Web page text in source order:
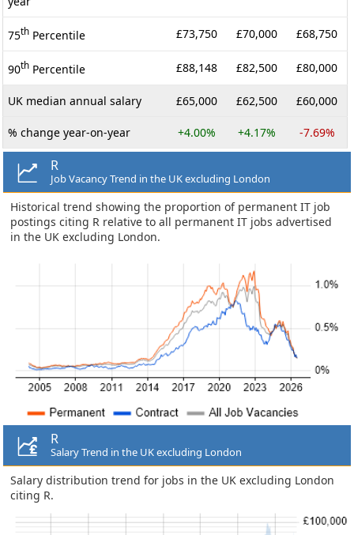
75th Percentile £73,750 £70,000 £68,750
90th Percentile £88,148 £82,500 £80,000
UK median annual salary £65,000 £62,500 £60,000
% change year-on-year +4.00% +4.17% -7.69%
R
Job Vacancy Trend in the UK excluding London
Historical trend showing the proportion of permanent IT job
postings citing R relative to all permanent IT jobs advertised
in the UK excluding London.
R
Salary Trend in the UK excluding London
Salary distribution trend for jobs in the UK excluding London
citing R.